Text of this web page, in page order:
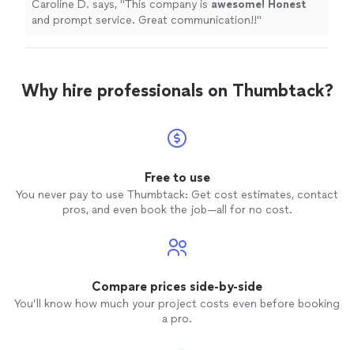
Caroline D. says, "This company is awesome! Honest
and prompt service. Great communication!!"
Why hire professionals on Thumbtack?
Free to use
You never pay to use Thumbtack: Get cost estimates, contact
pros, and even book the job—all for no cost.
Compare prices side-by-side
You’ll know how much your project costs even before booking
a pro.